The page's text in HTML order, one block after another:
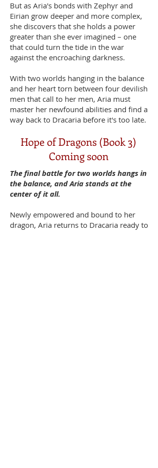
But as Aria's bonds with Zephyr and
Eirian grow deeper and more complex,
she discovers that she holds a power
greater than she ever imagined – one
that could turn the tide in the war
against the encroaching darkness.
With two worlds hanging in the balance
and her heart torn between four devilish
men that call to her men, Aria must
master her newfound abilities and find a
way back to Dracaria before it's too late.
Hope of Dragons (Book 3)
Coming soon
The final battle for two worlds hangs in
the balance, and Aria stands at the
center of it all.
Newly empowered and bound to her
dragon, Aria returns to Dracaria ready to